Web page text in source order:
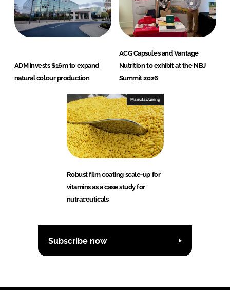
ADM invests $16m to expand
natural colour production
ACG Capsules and Vantage
Nutrition to exhibit at the NBJ
Summit 2026
Manufacturing
Robust film coating scale-up for
vitamins as a case study for
nutraceuticals
Subscribe now